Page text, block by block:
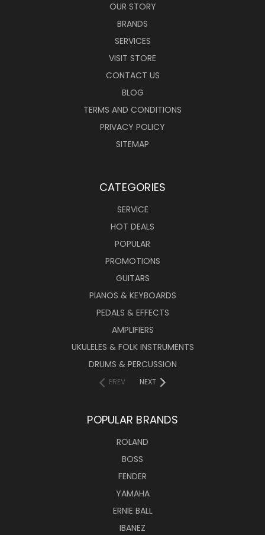
OUR STORY
BRANDS
SERVICES
VISIT STORE
CONTACT US
BLOG
TERMS AND CONDITIONS
PRIVACY POLICY
SITEMAP
CATEGORIES
SERVICE
HOT DEALS
POPULAR
PROMOTIONS
GUITARS
PIANOS & KEYBOARDS
PEDALS & EFFECTS
AMPLIFIERS
UKULELES & FOLK INSTRUMENTS
DRUMS & PERCUSSION
PREV NEXT
POPULAR BRANDS
ROLAND
BOSS
FENDER
YAMAHA
ERNIE BALL
IBANEZ